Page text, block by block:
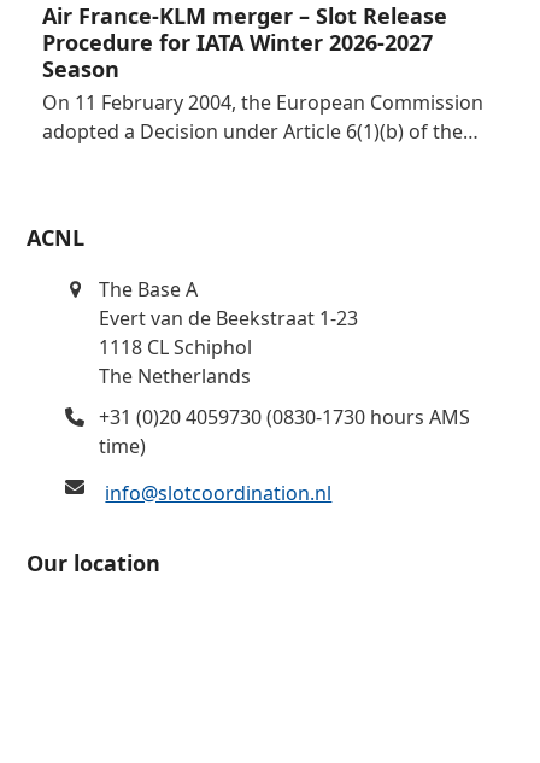
Air France-KLM merger – Slot Release
Procedure for IATA Winter 2026-2027
Season
On 11 February 2004, the European Commission
adopted a Decision under Article 6(1)(b) of the…
ACNL
The Base A
Evert van de Beekstraat 1-23
1118 CL Schiphol
The Netherlands
+31 (0)20 4059730 (0830-1730 hours AMS
time)
info@slotcoordination.nl
Our location